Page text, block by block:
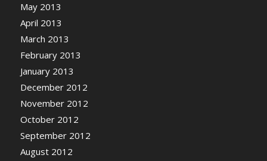
May 2013
April 2013
March 2013
February 2013
January 2013
December 2012
November 2012
October 2012
September 2012
August 2012